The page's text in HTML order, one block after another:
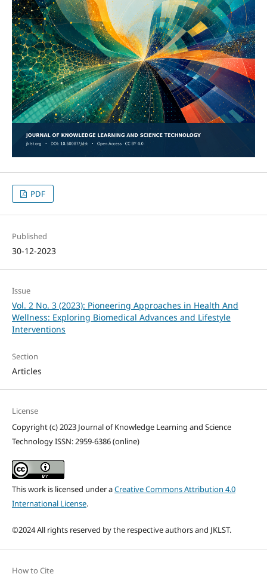
PDF
Published
30-12-2023
Issue
Vol. 2 No. 3 (2023): Pioneering Approaches in Health And
Wellness: Exploring Biomedical Advances and Lifestyle
Interventions
Section
Articles
License
Copyright (c) 2023 Journal of Knowledge Learning and Science
Technology ISSN: 2959-6386 (online)
This work is licensed under aCreative Commons Attribution 4.0
International License.
©2024 All rights reserved by the respective authors and JKLST.
How to Cite